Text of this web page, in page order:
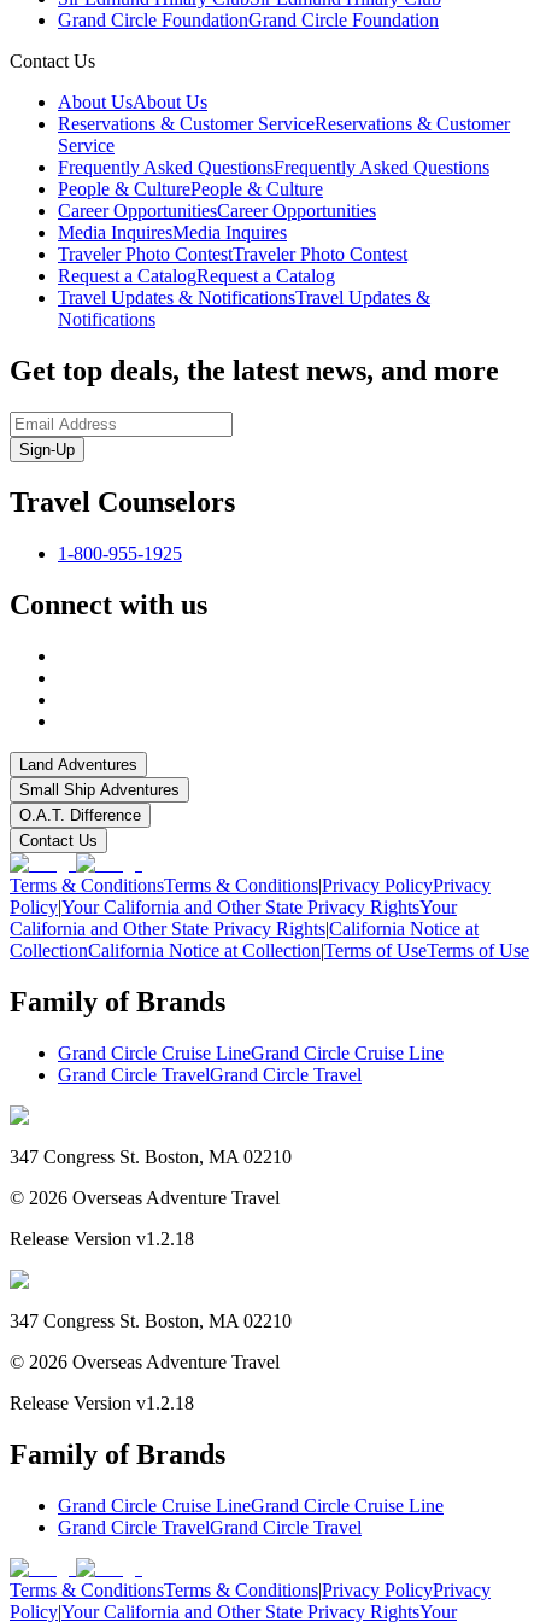
Grand Circle FoundationGrand Circle Foundation
Contact Us
About UsAbout Us
Reservations & Customer ServiceReservations & Customer
Service
Frequently Asked QuestionsFrequently Asked Questions
People & CulturePeople & Culture
Career OpportunitiesCareer Opportunities
Media InquiresMedia Inquires
Traveler Photo ContestTraveler Photo Contest
Request a CatalogRequest a Catalog
Travel Updates & NotificationsTravel Updates &
Notifications
Get top deals, the latest news, and more
Sign-Up
Travel Counselors
1-800-955-1925
Connect with us
Land Adventures
Small Ship Adventures
O.A.T. Difference
Contact Us
Terms & ConditionsTerms & Conditions|Privacy PolicyPrivacy
Policy|Your California and Other State Privacy RightsYour
California and Other State Privacy Rights|California Notice at
CollectionCalifornia Notice at Collection|Terms of UseTerms of Use
Family of Brands
Grand Circle Cruise LineGrand Circle Cruise Line
Grand Circle TravelGrand Circle Travel
347 Congress St. Boston, MA 02210
© 2026 Overseas Adventure Travel
Release Version v1.2.18
347 Congress St. Boston, MA 02210
© 2026 Overseas Adventure Travel
Release Version v1.2.18
Family of Brands
Grand Circle Cruise LineGrand Circle Cruise Line
Grand Circle TravelGrand Circle Travel
Terms & ConditionsTerms & Conditions|Privacy PolicyPrivacy
Policy|Your California and Other State Privacy RightsYour